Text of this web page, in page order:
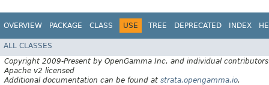
OVERVIEW PACKAGE CLASS USE TREE DEPRECATED INDEX
ALL CLASSES
Copyright 2009-Present by OpenGamma Inc. and individual contributors
Apache v2 licensed
Additional documentation can be found at strata.opengamma.io.